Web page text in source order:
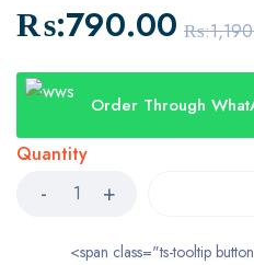
₨:
₨:790.00
Order Through
Quantity
<span class="ts-tooltip